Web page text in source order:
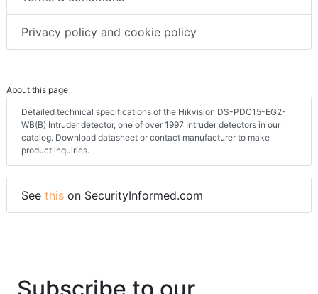
Terms & conditions
About this page
Detailed technical specifications of the Hikvision DS-PDC15-EG2-
WB(B) Intruder detector, one of over 1997 Intruder detectors in our